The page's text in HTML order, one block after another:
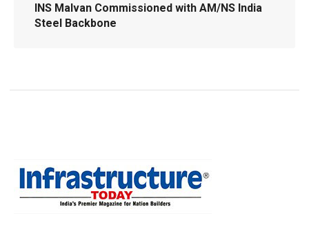
INS Malvan Commissioned with AM/NS India
Steel Backbone